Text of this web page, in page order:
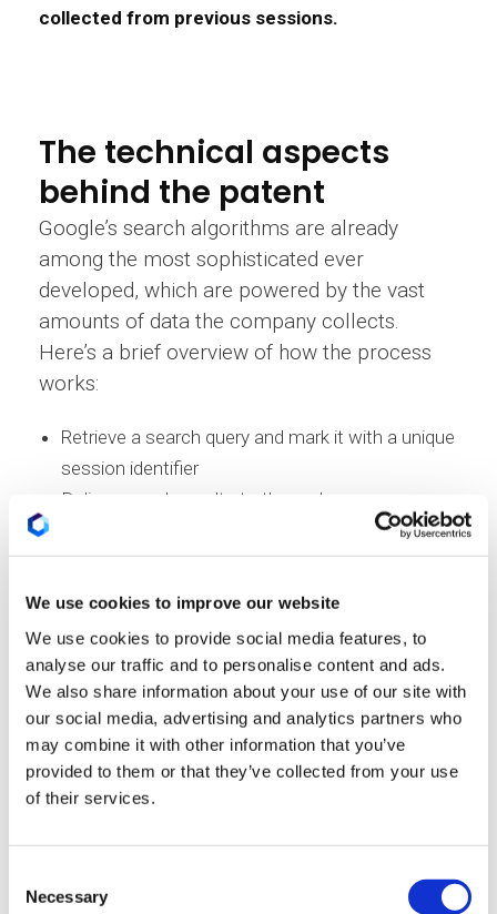
We use cookies to improve our website
We use cookies to provide social media features, to
analyse our traffic and to personalise content and ads.
We also share information about your use of our site with
our social media, advertising and analytics partners who
may combine it with other information that you’ve
provided to them or that they’ve collected from your use
of their services.
Selection
Necessary
collected from previous sessions.
The technical aspects
behind the patent
Google’s search algorithms are already
among the most sophisticated ever
developed, which are powered by the vast
amounts of data the company collects.
Here’s a brief overview of how the process
works:
Retrieve a search query and mark it with a unique
session identifier
Deliver search results to the end user
Associate user intent with the search session
Identify prior sessions that include the current
Modify the search intent score of the result
Rank the documents and refine future search
results accordingly
The patent uses both
passed through Google’s indexing and ranking